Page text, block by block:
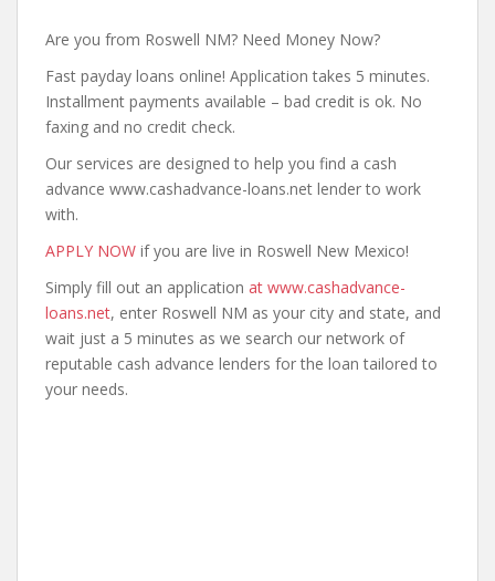
Are you from Roswell NM? Need Money Now?
Fast payday loans online! Application takes 5 minutes.
Installment payments available – bad credit is ok. No
faxing and no credit check.
Our services are designed to help you find a cash
advance www.cashadvance-loans.net lender to work
with.
APPLY NOW if you are live in Roswell New Mexico!
Simply fill out an application at www.cashadvance-
loans.net, enter Roswell NM as your city and state, and
wait just a 5 minutes as we search our network of
reputable cash advance lenders for the loan tailored to
your needs.